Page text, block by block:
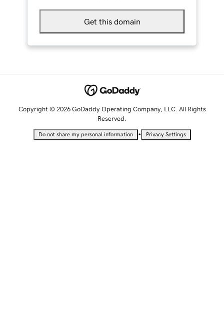
Get this domain
Copyright © 2026 GoDaddy Operating Company, LLC. All Rights
Reserved.
Do not share my personal information • Privacy Settings